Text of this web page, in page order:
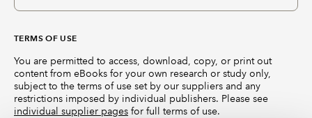
TERMS OF USE
You are permitted to access, download, copy, or print out
content from eBooks for your own research or study only,
subject to the terms of use set by our suppliers and any
restrictions imposed by individual publishers. Please see
individual supplier pages for full terms of use.